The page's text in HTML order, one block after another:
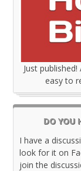
Just
easy to
DO YOU
I have a
look for it on
join the